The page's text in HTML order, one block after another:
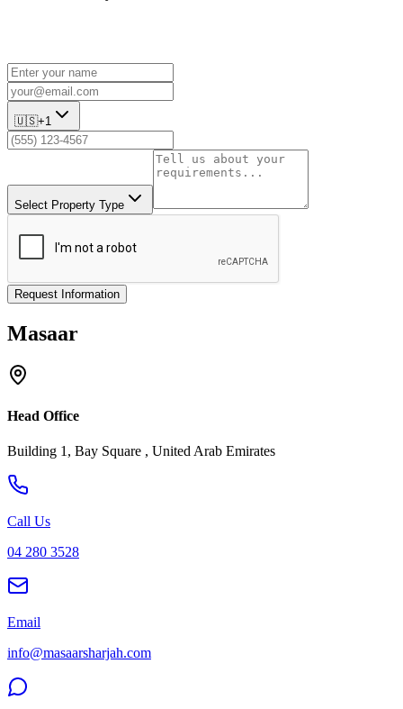
🇺🇸+1
Select Property Type
Request Information
Masaar
Head Office
Building 1, Bay Square , United Arab Emirates
Call Us
04 280 3528
Email
info@masaarsharjah.com